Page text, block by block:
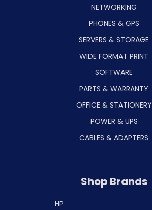
NETWORKING
PHONES & GPS
SERVERS & STORAGE
WIDE FORMAT PRINT
SOFTWARE
PARTS & WARRANTY
OFFICE & STATIONERY
POWER & UPS
CABLES & ADAPTERS
Shop Brands
HP